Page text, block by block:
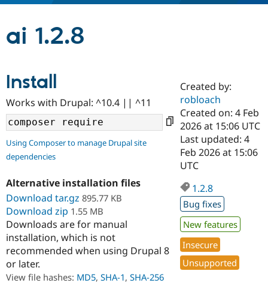
Drupal AI
Case
Government
Drupal for
Education
Getting
Guide
Developer
Drupal
Find a
Certified
Become a
Certified
Find a
Provider
Find a
Partner
Community
About the
Community
How to
DrupalCon
Events
Support Drupal
Association
Donate
Become a
Get Started
Try Drupal CMS
Try Hosting
ai 1.2.8
Install
Works with Drupal: ^10.4 || ^11
Using Composer to manage Drupal site
dependencies
Alternative installation files
Download tar.gz 895.77 KB
Download zip 1.55 MB
Downloads are for manual
installation, which is not
recommended when using Drupal 8
or later.
View file hashes: MD5, SHA-1, SHA-256
Created by:
robloach
Created on: 4 Feb
2026 at 15:06 UTC
Last updated: 4
Feb 2026 at 15:06
UTC
1.2.8
Bug fixes
New features
Insecure
Unsupported